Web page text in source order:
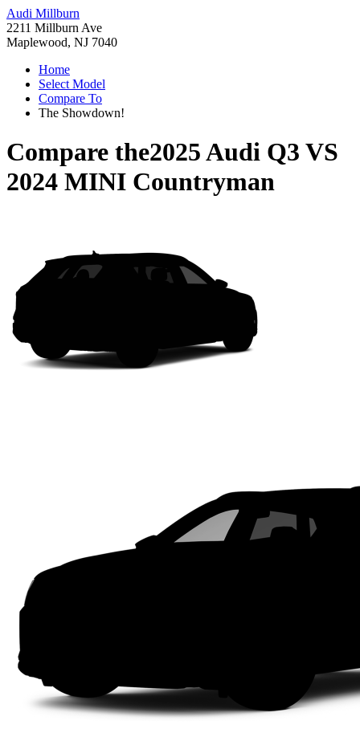
Audi Millburn
2211 Millburn Ave
Maplewood, NJ 7040
Home
Select Model
Compare To
The Showdown!
Compare the2025 Audi Q3 VS
2024 MINI Countryman